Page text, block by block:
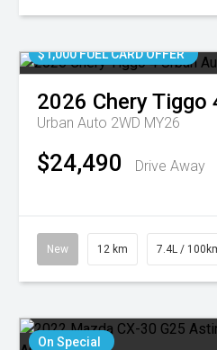
$1,000 FUEL CARD OFFER
2026 CheryTiggo
Urban Auto 2WD MY26
$24,490 Drive Away
New 12 km 7.4L /
On Special